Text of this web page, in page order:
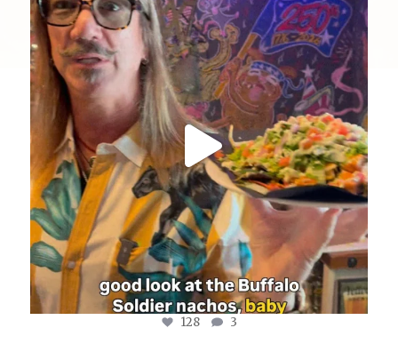
@fishmorgan giving us the YDE Rundown on the...
Aug 8
128 3